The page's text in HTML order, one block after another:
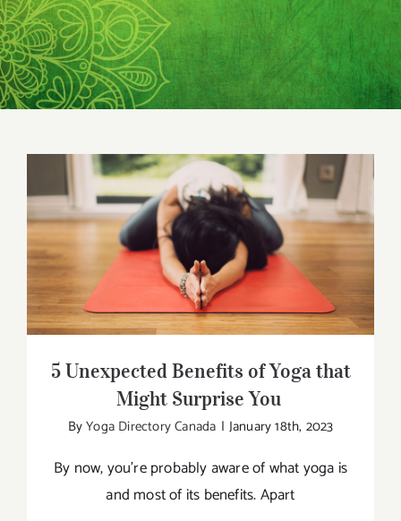
5 Unexpected Benefits of Yoga that
Might Surprise You
5 Unexpected Benefits of Yoga that
Might Surprise You
ByYoga Directory Canada | January 18th, 2023
By now, you’re probably aware of what yoga is
and most of its benefits. Apart